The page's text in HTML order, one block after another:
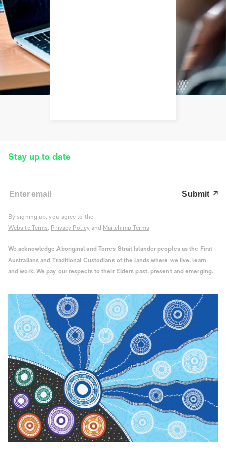
Stay up to date
Submit
By signing up, you agree to the
Website Terms, Privacy Policyand Mailchimp Terms
We acknowledge Aboriginal and Torres Strait Islander peoples as the First
Australians and Traditional Custodians of the lands where we live, learn
and work. We pay our respects to their Elders past, present and emerging.